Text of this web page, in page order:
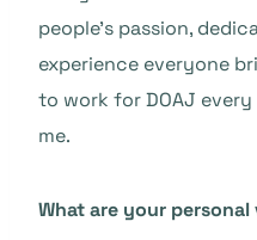
people’s passion,
experience everyone
to work for DOAJ
me.
What are your personal